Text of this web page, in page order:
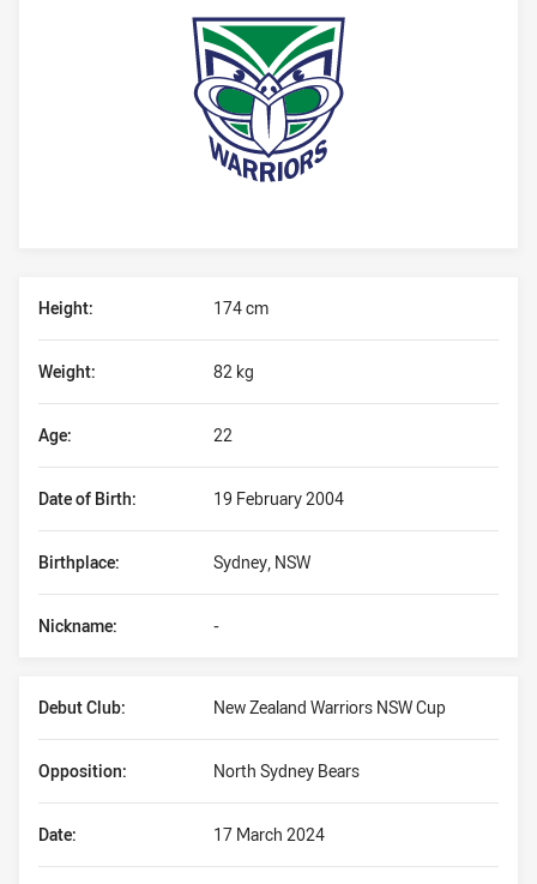
Height: 174 cm
Date of Birth: 19 February 2004
Weight: 82 kg
Birthplace: Sydney, NSW
Age: 22
Nickname: -
Debut Club: New Zealand Warriors NSW Cup
Date: 17 March 2024
Opposition: North Sydney Bears